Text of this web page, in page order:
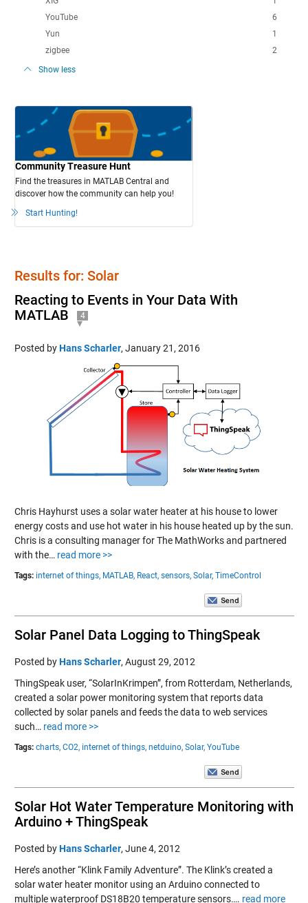
6
YouTube
1
Yun
2
zigbee
Show less
Community Treasure Hunt
Find the treasures in MATLAB Central and
discover how the community can help you!
Start Hunting!
Results for: Solar
Reacting to Events in Your Data With
MATLAB
4
Posted byHans Scharler, January 21, 2016
Chris Hayhurst uses a solar water heater at his house to lower
energy costs and use hot water in his house heated up by the sun.
Chris is a consulting manager for The MathWorks and partnered
with the… read more >>
Tags: internet of things, MATLAB, React, sensors, Solar, TimeControl
Solar Panel Data Logging to ThingSpeak
Posted byHans Scharler, August 29, 2012
ThingSpeak user, “SolarInKrimpen”, from Rotterdam, Netherlands,
created a solar power monitoring system that reports data
collected by solar panels and feeds the data to web services
such… read more >>
Tags: charts, CO2, internet of things, netduino, Solar, YouTube
Solar Hot Water Temperature Monitoring with
Arduino + ThingSpeak
Posted byHans Scharler, June 4, 2012
Here’s another “Klink Family Adventure”. The Klink’s created a
solar water heater monitor using an Arduino connected to
multiple waterproof DS18B20 temperature sensors…. read more